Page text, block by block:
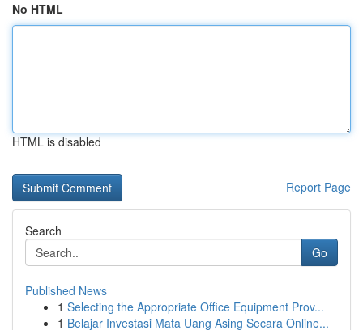
No HTML
HTML is disabled
Report Page
Search
Go
Published News
1 Selecting the Appropriate Office Equipment Prov...
1 Belajar Investasi Mata Uang Asing Secara Online...